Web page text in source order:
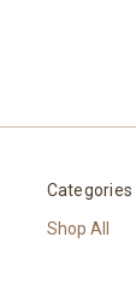
Categories
Shop All